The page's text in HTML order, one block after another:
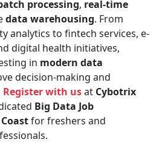
processing, real-time
data warehousing. From
analytics to fintech services, e-
digital health initiatives,
in modern data
decision-making and
Register with usat Cybotrix
Big Data Job
for freshers and